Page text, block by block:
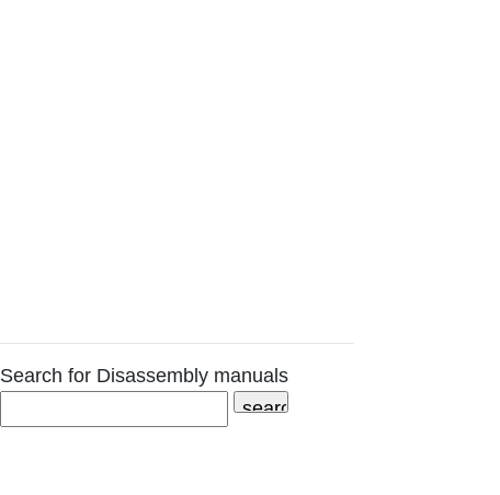
Search for Disassembly manuals